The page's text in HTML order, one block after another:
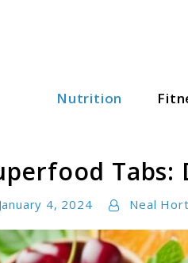
Nutrition
Tabs:
January 4, 2024 Neal